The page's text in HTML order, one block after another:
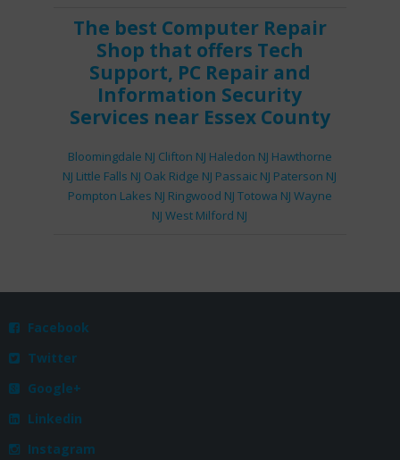
The best Computer Repair
Shop that offers Tech
Support, PC Repairand
Information Security
Services near Essex County
Bloomingdale NJ Clifton NJ Haledon NJ Hawthorne
NJ Little Falls NJ Oak Ridge NJ Passaic NJ Paterson NJ
Pompton Lakes NJ Ringwood NJ Totowa NJ Wayne
NJ West Milford NJ
 Facebook
 Twitter
 Google+
 Linkedin
 Instagram